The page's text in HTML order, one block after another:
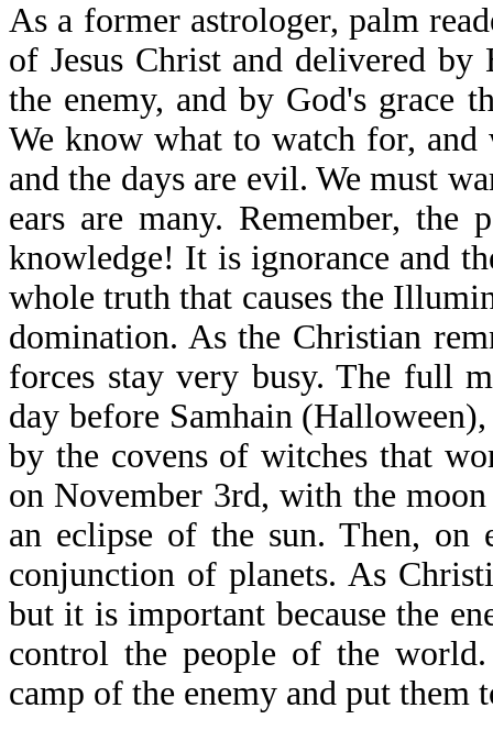
As a former astrologer, palm
of Jesus Christ and delivered
the enemy, and by God's grace
We know what to watch for,
and the days are evil. We must
ears are many. Remember,
knowledge! It is ignorance and
whole truth that causes the
domination. As the Christian
forces stay very busy. The full
day before Samhain
by the covens of witches that
on November 3rd, with the
an eclipse of the sun. Then, on
conjunction of planets. As
but it is important because the
control the people of the
camp of the enemy and put them